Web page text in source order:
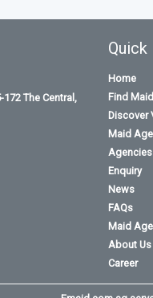
172 The Central,
Quick
Home
Find Maid
Discover
Maid
Enquiry
News
FAQs
Maid
About Us
Career